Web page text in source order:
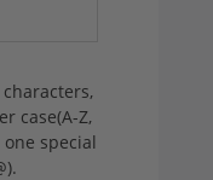
case(A-Z,
special